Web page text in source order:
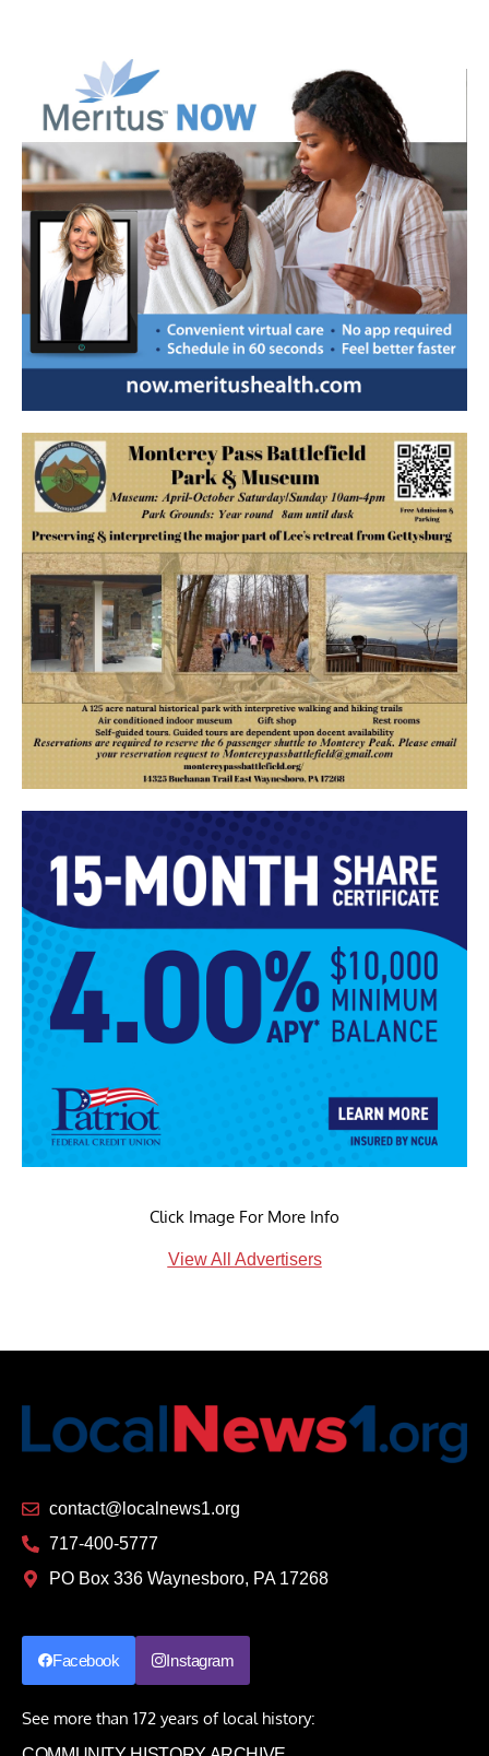
Click Image For More Info
View All Advertisers
contact@localnews1.org
717-400-5777
PO Box 336 Waynesboro, PA 17268
Facebook Instagram
See more than 172 years of local history: